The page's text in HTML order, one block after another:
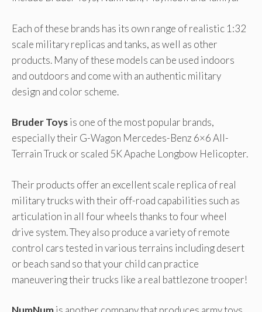
Each of these brands has its own range of realistic 1:32
scale military replicas and tanks, as well as other
products. Many of these models can be used indoors
and outdoors and come with an authentic military
design and color scheme.
Bruder Toysis one of the most popular brands,
especially their G-Wagon Mercedes-Benz 6×6 All-
Terrain Truck or scaled 5K Apache Longbow Helicopter.
Their products offer an excellent scale replica of real
military trucks with their off-road capabilities such as
articulation in all four wheels thanks to four wheel
drive system. They also produce a variety of remote
control cars tested in various terrains including desert
or beach sand so that your child can practice
maneuvering their trucks like a real battlezone trooper!